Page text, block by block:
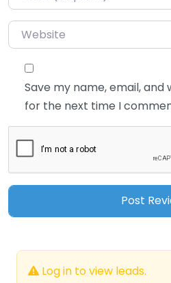
Website
Save my name, email,
for the next time I
Log in to view leads.